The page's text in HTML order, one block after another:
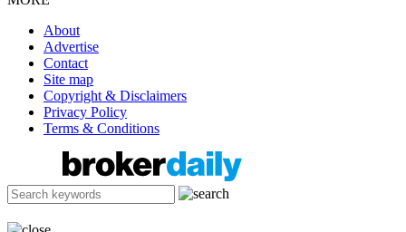
About
Advertise
Contact
Site map
Copyright & Disclaimers
Privacy Policy
Terms & Conditions